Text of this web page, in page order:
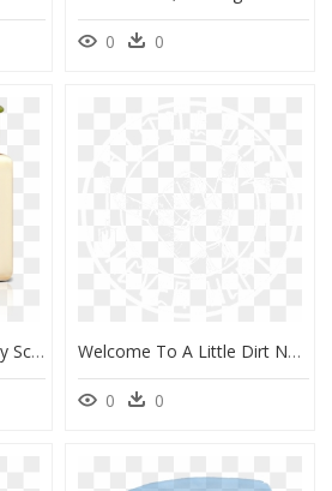
0 0
Texture Experience Body Scrub Seaweed - Makarizo, HD Png Download Welcome To A Little Dirt Never Hurt - Simon Patterson Smack Waio Remix, HD Png Download
0 0